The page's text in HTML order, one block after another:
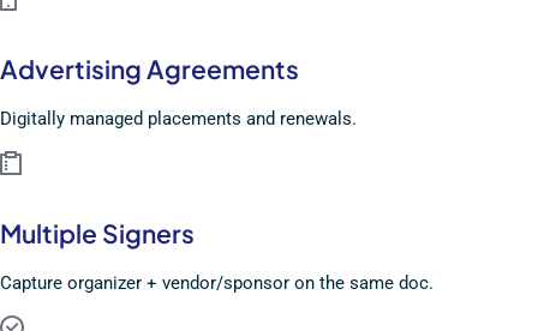
Advertising Agreements
Digitally managed placements and renewals.
Multiple Signers
Capture organizer + vendor/sponsor on the same doc.